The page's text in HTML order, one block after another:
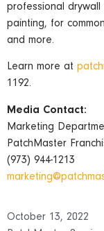
professional
painting, for
and more.
Learn more at
1192.
Media Contact:
Marketing
PatchMaster
(973) 944-1213
October 13, 2022